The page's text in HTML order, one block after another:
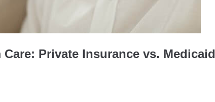
Private Insurance vs. Medicaid